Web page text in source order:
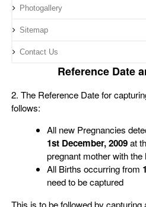
Photogallery
Sitemap
Contact Us
Reference Date
2. The Reference Date for
follows:
All new Pregnancies
1st December, 2009at
pregnant mother with
All Births occurring from
need to be captured
This is to be followed by capturing